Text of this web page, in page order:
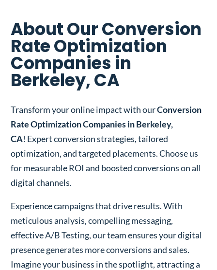
About Our Conversion
Rate Optimization
Companies in
Berkeley, CA
Transform your online impact with ourConversion
Rate Optimization Companies in Berkeley,
CA! Expert conversion strategies, tailored
optimization, and targeted placements. Choose us
for measurable ROI and boosted conversions on all
digital channels.
Experience campaigns that drive results. With
meticulous analysis, compelling messaging,
effective A/B Testing, our team ensures your digital
presence generates more conversions and sales.
Imagine your business in the spotlight, attracting a